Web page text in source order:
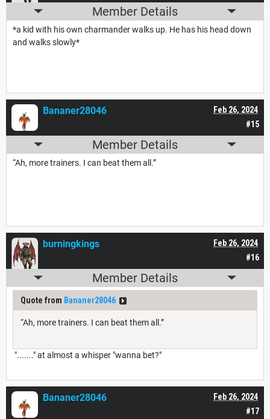
Member Details
*a kid with his own charmander walks up. He has his head down
and walks slowly*
#15
Feb 26, 2024
Bananer28046
Member Details
“Ah, more trainers. I can beat them all.”
#16
Feb 26, 2024
burningkings
Member Details
Quote from Bananer28046
“Ah, more trainers. I can beat them all.”
"......." at almost a whisper "wanna bet?"
#17
Feb 26, 2024
Bananer28046